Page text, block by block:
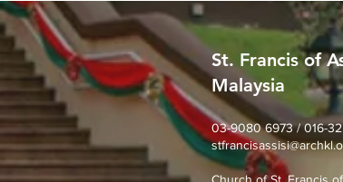
St. Francis of
Malaysia
03-9080 6973 / 016-
Church of St. Francis